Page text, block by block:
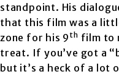
standpoint. His
that this film was a
zone for his 9th film to
treat. If you’ve got a
but it’s a heck of a lot